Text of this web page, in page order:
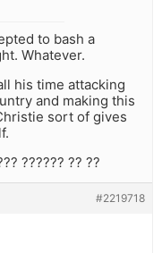
to bash a
Whatever.
his time attacking
and making this
sort of gives
?????? ?? ??
#2219718